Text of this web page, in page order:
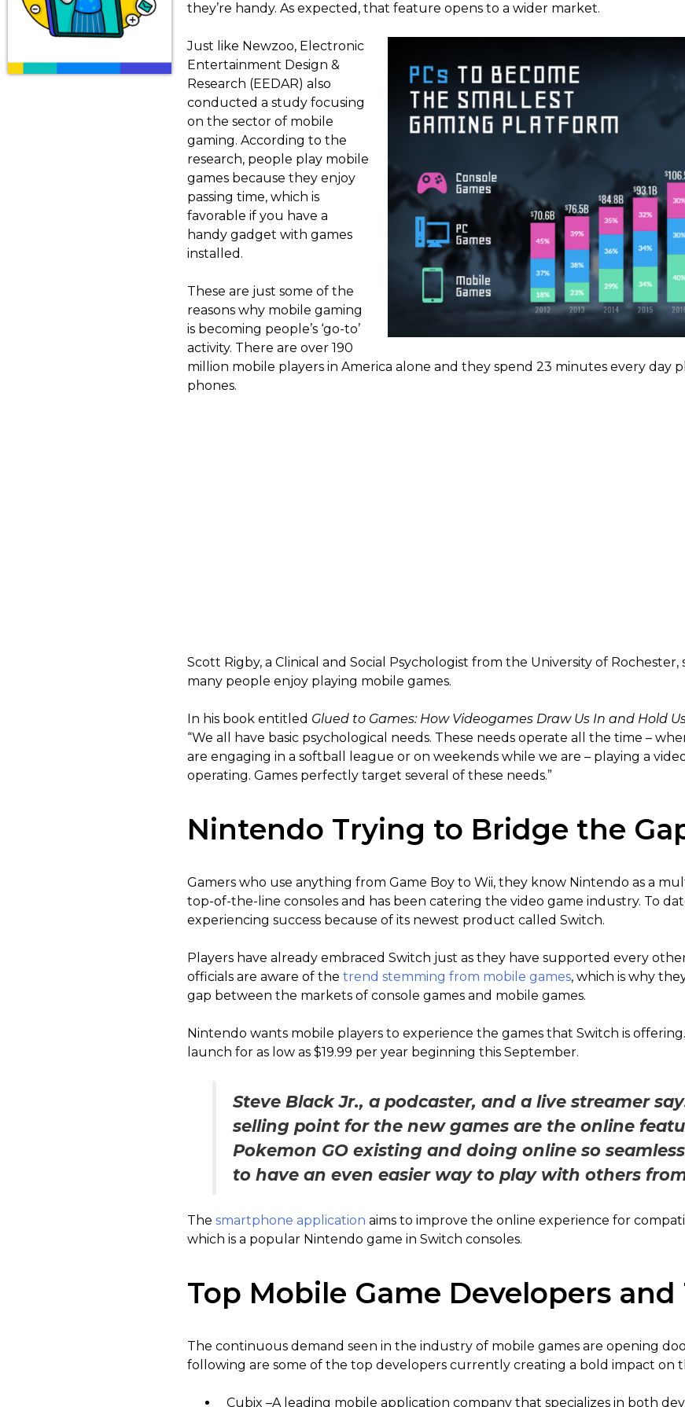
they’re handy. As expected, that feature opens to a wider market.
Just like Newzoo, Electronic
Entertainment Design &
Research (EEDAR) also
conducted a study focusing
on the sector of mobile
gaming. According to the
research, people play mobile
games because they enjoy
passing time, which is
favorable if you have a
handy gadget with games
installed.
These are just some of the
reasons why mobile gaming
is becoming people’s ‘go-to’
activity. There are over 190
million mobile players in America alone and they spend 23 minutes every day
phones.
Scott Rigby, a Clinical and Social Psychologist from the University of
many people enjoy playing mobile games.
In his book entitled Glued to Games: How Videogames Draw Us In and Hold
“We all have basic psychological needs. These needs operate all the time –
are engaging in a softball league or on weekends while we are – playing a
operating. Games perfectly target several of these needs.”
Nintendo Trying to Bridge the
Gamers who use anything from Game Boy to Wii, they know Nintendo as a
top-of-the-line consoles and has been catering the video game industry. To
experiencing success because of its newest product called Switch.
Players have already embraced Switch just as they have supported every
officials are aware of the trend stemming from mobile games, which is why
gap between the markets of console games and mobile games.
Nintendo wants mobile players to experience the games that Switch is
launch for as low as $19.99 per year beginning this September.
Steve Black Jr., a podcaster, and a live streamer
selling point for the new games are the online
Pokemon GO existing and doing online so
to have an even easier way to play with others
The smartphone application aims to improve the online experience for
which is a popular Nintendo game in Switch consoles.
Top Mobile Game Developers
The continuous demand seen in the industry of mobile games are opening
following are some of the top developers currently creating a bold impact on
Cubix –A leading mobile application company that specializes in both